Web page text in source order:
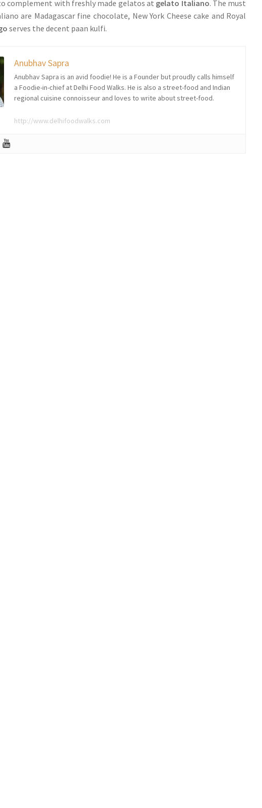
complement with freshly made gelatos at gelato Italiano. The must
are Madagascar fine chocolate, New York Cheese cake and Royal
serves the decent paan kulfi.
Anubhav Sapra
Anubhav Sapra is an avid foodie! He is a Founder but proudly calls himself
a Foodie-in-chief at Delhi Food Walks. He is also a street-food and Indian
regional cuisine connoisseur and loves to write about street-food.
http://www.delhifoodwalks.com